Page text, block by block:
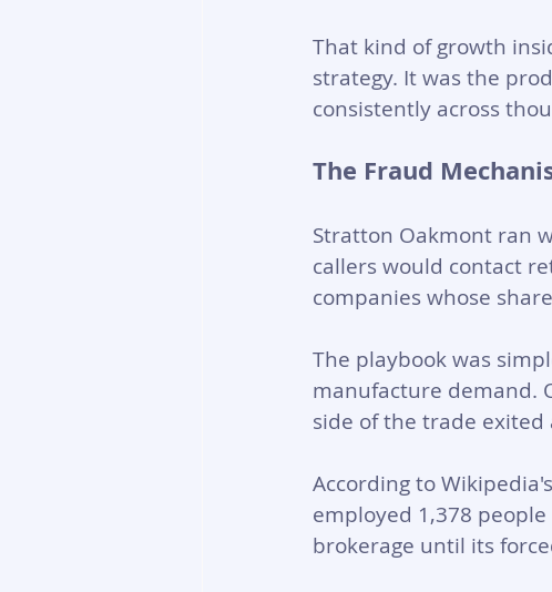
That kind of growth
strategy. It was the
consistently across
The Fraud
Stratton Oakmont ran
callers would contact
companies whose
The playbook was
manufacture demand.
side of the trade
According to
employed 1,378
brokerage until its